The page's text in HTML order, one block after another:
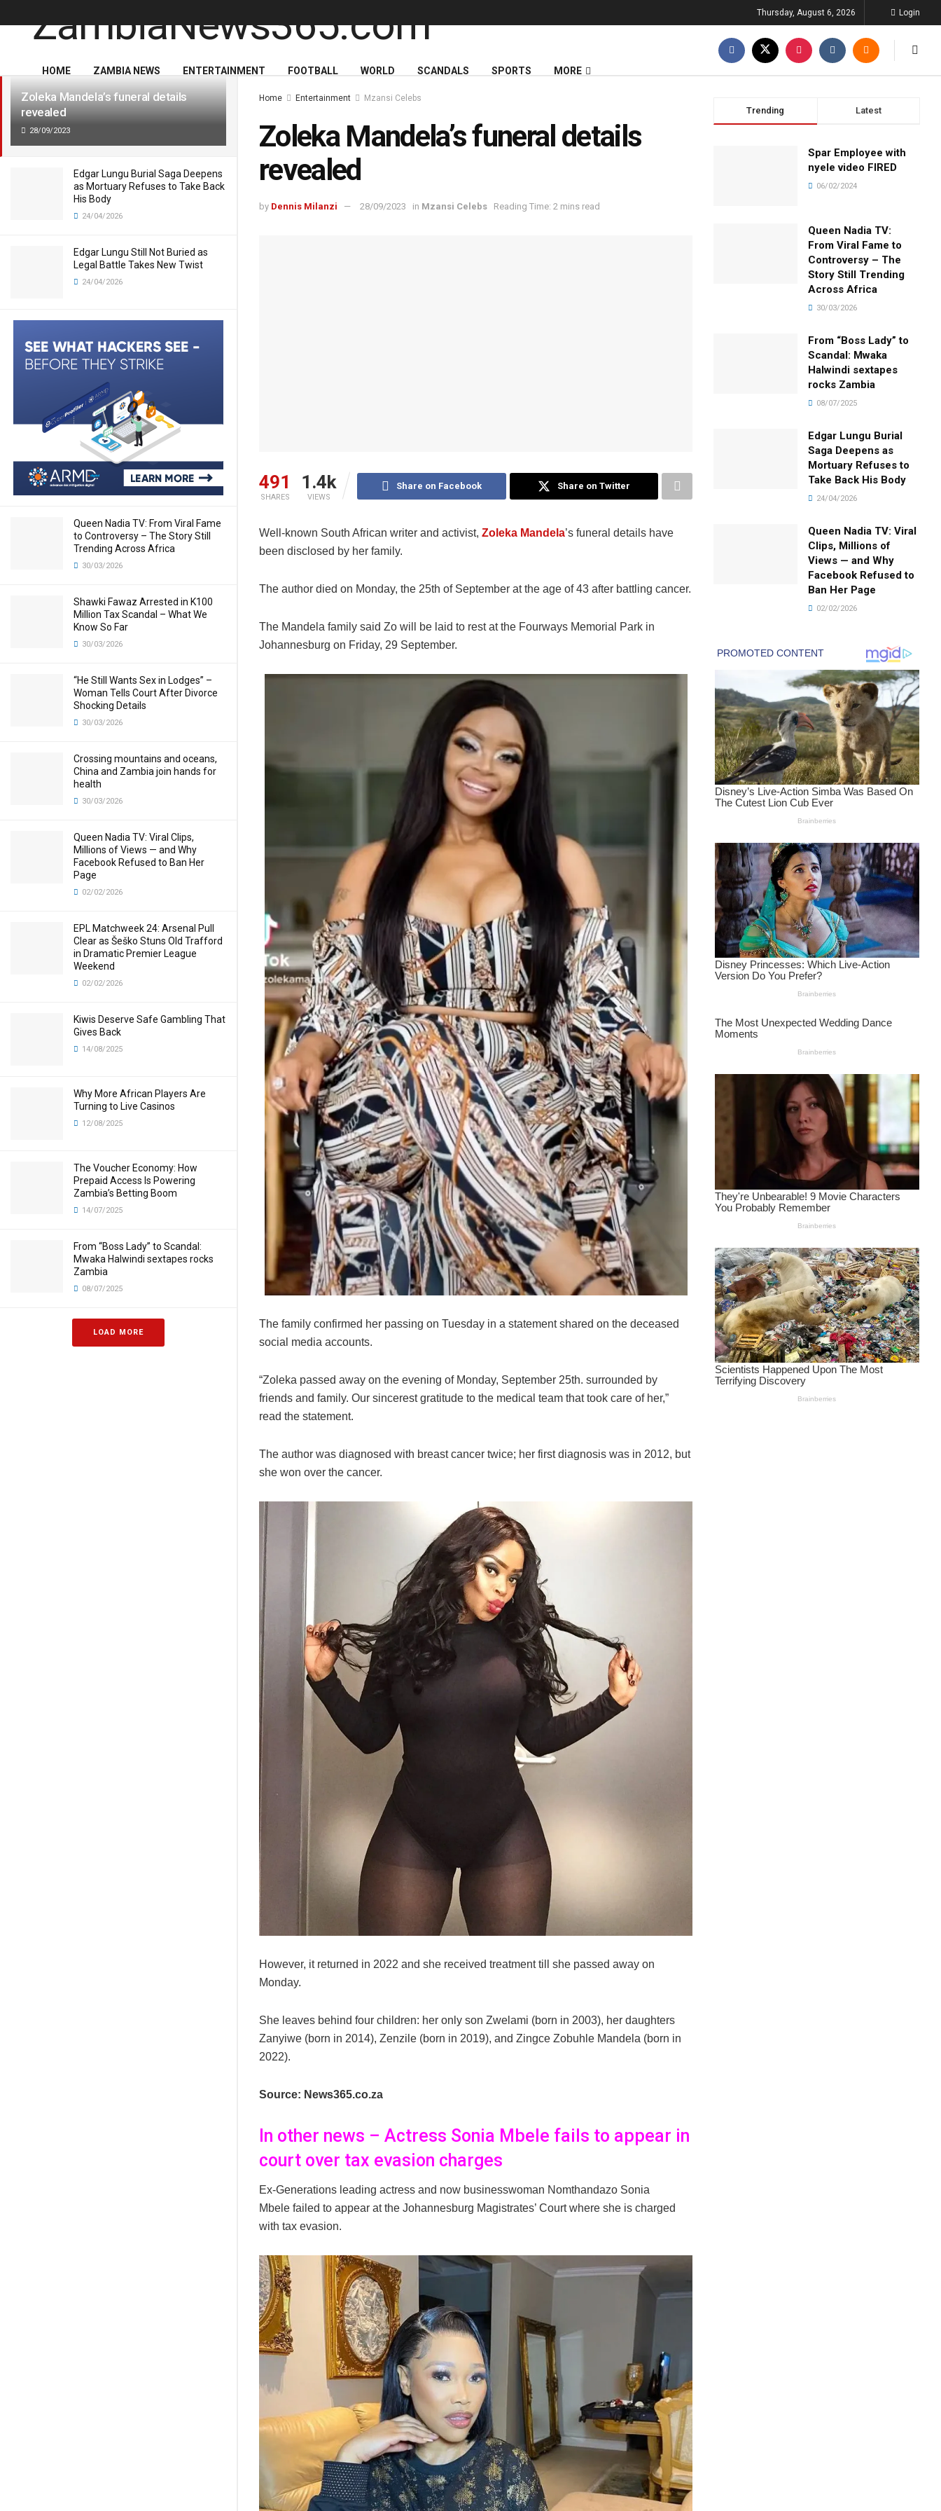
Zoleka Mandela’s funeral details
revealed
28/09/2023
Edgar Lungu Burial Saga Deepens
as Mortuary Refuses to Take Back
His Body
24/04/2026
Edgar Lungu Still Not Buried as
Legal Battle Takes New Twist
24/04/2026
Queen Nadia TV: From Viral Fame
to Controversy – The Story Still
Trending Across Africa
30/03/2026
Shawki Fawaz Arrested in K100
Million Tax Scandal – What We
Know So Far
30/03/2026
“He Still Wants Sex in Lodges” –
Woman Tells Court After Divorce
Shocking Details
30/03/2026
Crossing mountains and oceans,
China and Zambia join hands for
health
30/03/2026
Queen Nadia TV: Viral Clips,
Millions of Views — and Why
Facebook Refused to Ban Her
Page
02/02/2026
EPL Matchweek 24: Arsenal Pull
Clear as Šeško Stuns Old Trafford
in Dramatic Premier League
Weekend
02/02/2026
Kiwis Deserve Safe Gambling That
Gives Back
14/08/2025
Why More African Players Are
Turning to Live Casinos
12/08/2025
The Voucher Economy: How
Prepaid Access Is Powering
Zambia’s Betting Boom
14/07/2025
From “Boss Lady” to Scandal:
Mwaka Halwindi sextapes rocks
Zambia
08/07/2025
LOAD MORE
Thursday, August 6, 2026 Login
HOME ZAMBIA NEWS ENTERTAINMENT FOOTBALL WORLD SCANDALS SPORTS MORE
Home Entertainment Mzansi Celebs
Zoleka Mandela’s funeral details
revealed
by Dennis Milanzi 28/09/2023 in Mzansi Celebs Reading Time: 2 mins read
491
SHARES
1.4k
VIEWS
Share on Facebook Share on Twitter
Well-known South African writer and activist, Zoleka Mandela’s funeral details have
been disclosed by her family.
The author died on Monday, the 25th of September at the age of 43 after battling cancer.
The Mandela family said Zo will be laid to rest at the Fourways Memorial Park in
Johannesburg on Friday, 29 September.
The family confirmed her passing on Tuesday in a statement shared on the deceased
social media accounts.
“Zoleka passed away on the evening of Monday, September 25th. surrounded by
friends and family. Our sincerest gratitude to the medical team that took care of her,”
read the statement.
The author was diagnosed with breast cancer twice; her first diagnosis was in 2012, but
she won over the cancer.
However, it returned in 2022 and she received treatment till she passed away on
Monday.
She leaves behind four children: her only son Zwelami (born in 2003), her daughters
Zanyiwe (born in 2014), Zenzile (born in 2019), and Zingce Zobuhle Mandela (born in
2022).
Source: News365.co.za
In other news – Actress Sonia Mbele fails to appear in
court over tax evasion charges
Ex-Generations leading actress and now businesswoman Nomthandazo Sonia
Mbele failed to appear at the Johannesburg Magistrates’ Court where she is charged
with tax evasion.
Trending Latest
Spar Employee with
nyele video FIRED
06/02/2024
Queen Nadia TV:
From Viral Fame to
Controversy – The
Story Still Trending
Across Africa
30/03/2026
From “Boss Lady” to
Scandal: Mwaka
Halwindi sextapes
rocks Zambia
08/07/2025
Edgar Lungu Burial
Saga Deepens as
Mortuary Refuses to
Take Back His Body
24/04/2026
Queen Nadia TV: Viral
Clips, Millions of
Views — and Why
Facebook Refused to
Ban Her Page
02/02/2026